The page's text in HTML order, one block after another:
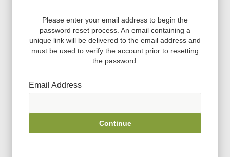
Please enter your email address to begin the
password reset process. An email containing a
unique link will be delivered to the email address and
must be used to verify the account prior to resetting
the password.
Email Address
Continue